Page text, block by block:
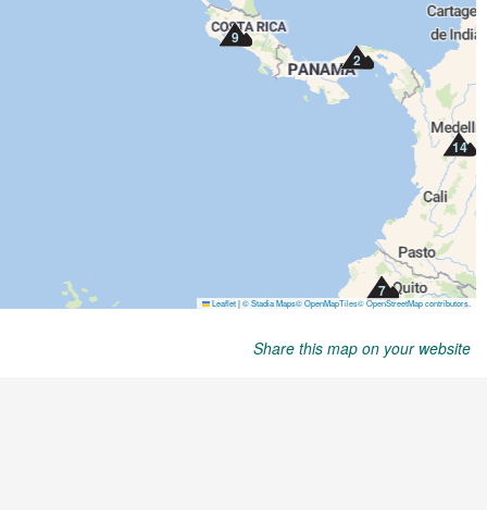
Share this map on your website